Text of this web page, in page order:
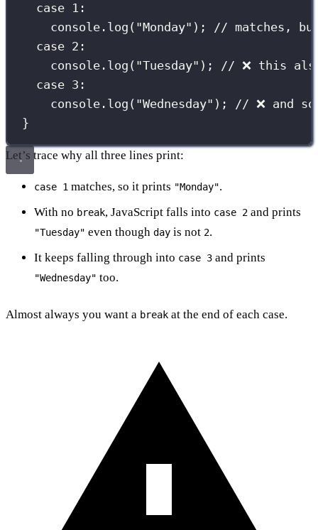
case 1 :
console. log ( "Monday" ); // matches,
case 2 :
console. log ( "Tuesday" ); // ❌ this
case 3 :
console. log ( "Wednesday" ); // ❌ and
}
Let’s trace why all three lines print:
case 1 matches, so it prints "Monday".
With no break, JavaScript falls into case 2 and prints
"Tuesday" even though day is not 2.
It keeps falling through into case 3 and prints
"Wednesday" too.
Almost always you want a break at the end of each case.